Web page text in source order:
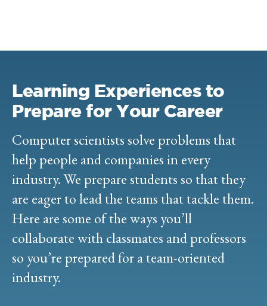
Learning Experiences to
Prepare for Your Career
Computer scientists solve problems that
help people and companies in every
industry. We prepare students so that they
are eager to lead the teams that tackle them.
Here are some of the ways you’ll
collaborate with classmates and professors
so you’re prepared for a team-oriented
industry.